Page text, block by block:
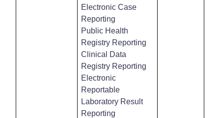
Electronic Case
Reporting
Public Health
Registry Reporting
Clinical Data
Registry Reporting
Electronic
Reportable
Laboratory Result
Reporting